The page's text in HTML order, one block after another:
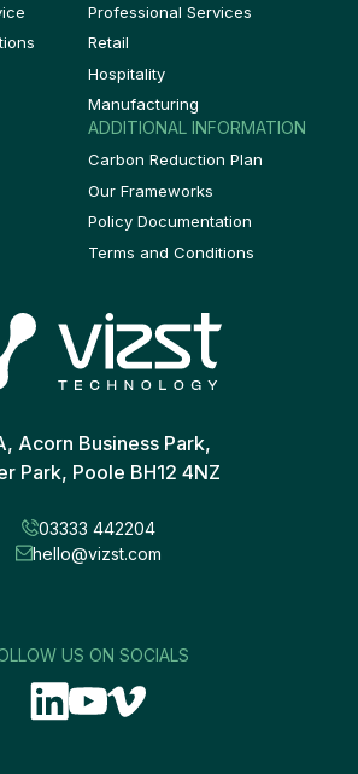
Professional Services
Retail
Hospitality
Manufacturing
ADDITIONAL INFORMATION
Carbon Reduction Plan
Our Frameworks
Policy Documentation
Terms and Conditions
Acorn Business Park,
Park, Poole BH12 4NZ
03333 442204
hello@vizst.com
US ON SOCIALS